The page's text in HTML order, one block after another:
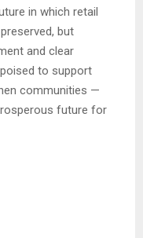
in which retail
but
and clear
to support
communities —
future for